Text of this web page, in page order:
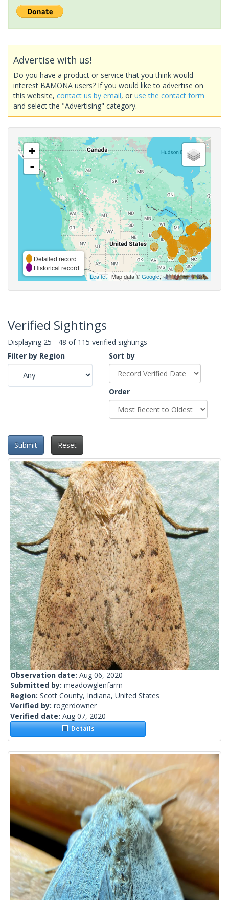
Advertise with us!
Do you have a product or service that you think would
interest BAMONA users? If you would like to advertise on
this website, contact us by email, or use the contact form
and select the "Advertising" category.
+
-
Detailed record
Historical record
Leaflet| Map data ©Google,
Verified Sightings
Displaying 25 - 48 of 115 verified sightings
Filter by Region
Sort by
Order
Submit Reset
Observation date: Aug 06, 2020
Submitted by: meadowglenfarm
Region: Scott County, Indiana, United States
Verified by: rogerdowner
Verified date: Aug 07, 2020
Details